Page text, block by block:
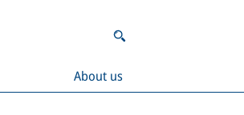
About us